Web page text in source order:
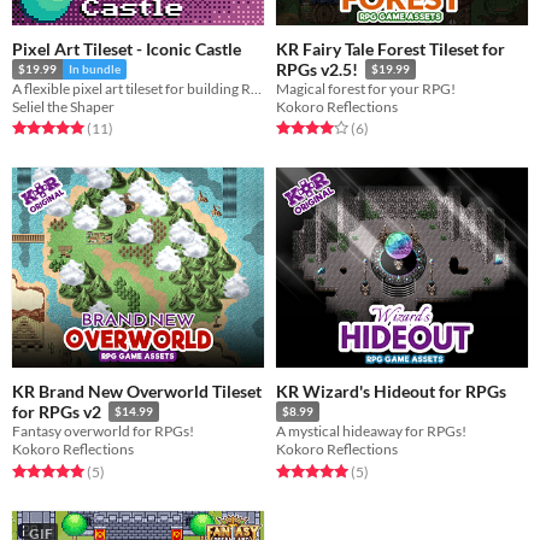
Pixel Art Tileset - Iconic Castle
$19.99 In bundle
A flexible pixel art tileset for building RPG castles and palaces.
Seliel the Shaper
Rated 5.0 out of 5 stars
(11total ratings
)
KR Fairy Tale Forest Tileset for
RPGs v2.5!
$19.99
Magical forest for your RPG!
Kokoro Reflections
Rated 4.0 out of 5 stars
(6total ratings
)
KR Brand New Overworld Tileset
for RPGs v2
$14.99
Fantasy overworld for RPGs!
Kokoro Reflections
Rated 5.0 out of 5 stars
(5total ratings
)
KR Wizard's Hideout for RPGs
$8.99
A mystical hideaway for RPGs!
Kokoro Reflections
Rated 5.0 out of 5 stars
(5total ratings
)
GIF